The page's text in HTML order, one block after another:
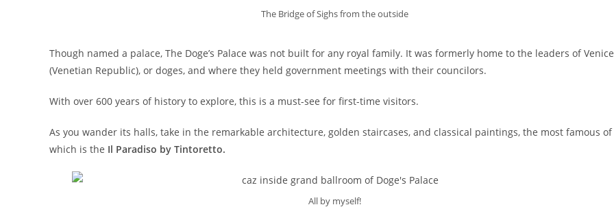
The Bridge of Sighs from the outside
Though named a palace, The Doge’s Palace was not built for any royal family. It was formerly home to the leaders of Venice
(Venetian Republic), or doges, and where they held government meetings with their councilors.
With over 600 years of history to explore, this is a must-see for first-time visitors.
As you wander its halls, take in the remarkable architecture, golden staircases, and classical paintings, the most famous of
which is the Il Paradiso by Tintoretto.
All by myself!